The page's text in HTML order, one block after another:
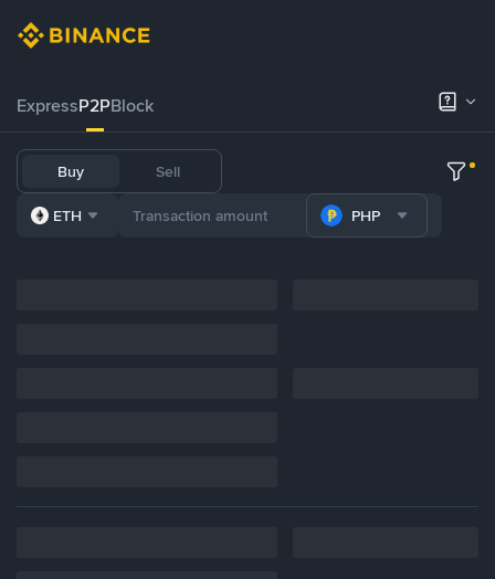
ExpressP2PBlock
Buy Sell
ETH PHP